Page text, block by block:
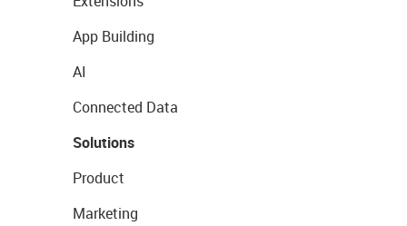
App Building
AI
Connected Data
Solutions
Product
Marketing